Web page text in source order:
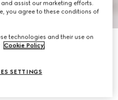
bag
assist our marketing efforts.
you agree to these conditions of
technologies and their use on
Cookie Policy.
SETTINGS